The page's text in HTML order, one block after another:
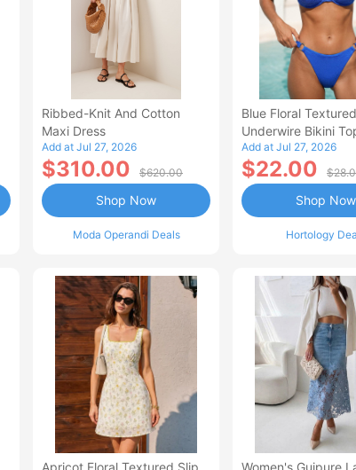
Ribbed-Knit And Cotton
Maxi Dress
Add at Jul 27, 2026
$310.00 $620.00
Moda Operandi Deals
Shop Now
Blue Floral Textured
Underwire Bikini
Add at Jul 27, 2026
$22.00
Hortology
Shop Now
Apricot Floral Textured Slip
Women's Guipure